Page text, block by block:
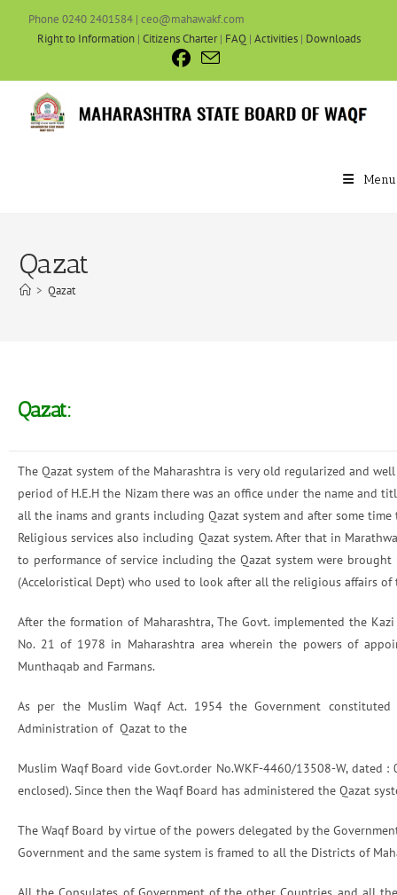
Phone 0240 2401584 | ceo@mahawakf.com
Right to Information| Citizens Charter| FAQ | Activities| Downloads
Menu
Qazat
> Qazat
Qazat:
The Qazat system of the Maharashtra is very old regularized and
period of H.E.H the Nizam there was an office under the name and
all the inams and grants including Qazat system and after some
Religious services also including Qazat system. After that in
to performance of service including the Qazat system were
(Acceloristical Dept) who used to look after all the religious affairs of
After the formation of Maharashtra, The Govt. implemented the
No. 21 of 1978 in Maharashtra area wherein the powers of
Munthaqab and Farmans.
As per the Muslim Waqf Act. 1954 the Government constituted
Administration of Qazat to the
Muslim Waqf Board vide Govt.order No.WKF-4460/13508-W,
enclosed). Since then the Waqf Board has administered the Qazat
The Waqf Board by virtue of the powers delegated by the
Government and the same system is framed to all the Districts of